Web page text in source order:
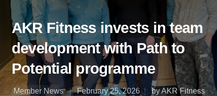
AKR Fitness invests in team
development with Path to
Potential programme
Member News February 25, 2026 by AKR Fitness